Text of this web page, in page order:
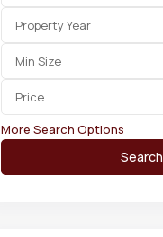
Price
More Search Options
Search